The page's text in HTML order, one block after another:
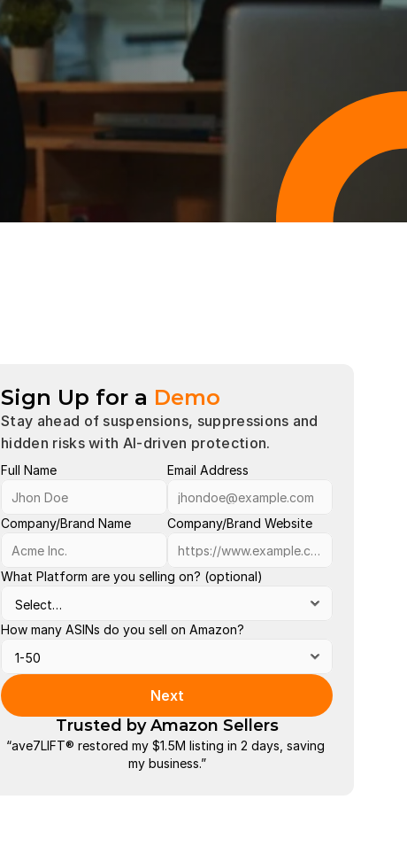
Sign Up for a Demo
Stay ahead of suspensions, suppressions and
hidden risks with AI-driven protection.
Full Name Email Address
Company/Brand Name Company/Brand Website
What Platform are you selling on? (optional)
How many ASINs do you sell on Amazon?
Next
Trusted by Amazon Sellers
“ave7LIFT® restored my $1.5M listing in 2 days, saving
my business.”